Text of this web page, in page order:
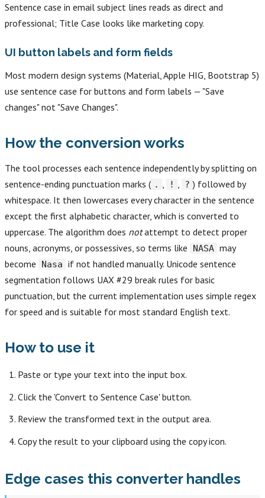
Sentence case in email subject lines reads as direct and
professional; Title Case looks like marketing copy.
UI button labels and form fields
Most modern design systems (Material, Apple HIG, Bootstrap 5)
use sentence case for buttons and form labels — "Save
changes" not "Save Changes".
How the conversion works
The tool processes each sentence independently by splitting on
sentence-ending punctuation marks ( . , ! , ? ) followed by
whitespace. It then lowercases every character in the sentence
except the first alphabetic character, which is converted to
uppercase. The algorithm does notattempt to detect proper
nouns, acronyms, or possessives, so terms like
NASA may
become
Nasa if not handled manually. Unicode sentence
segmentation follows UAX #29 break rules for basic
punctuation, but the current implementation uses simple regex
for speed and is suitable for most standard English text.
How to use it
Paste or type your text into the input box.
Click the 'Convert to Sentence Case' button.
Review the transformed text in the output area.
Copy the result to your clipboard using the copy icon.
Edge cases this converter handles